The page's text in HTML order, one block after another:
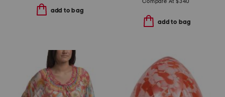
add to bag
add to bag